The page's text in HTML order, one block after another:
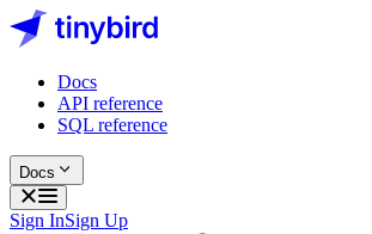
Docs
API reference
SQL reference
Docs
Sign InSign Up